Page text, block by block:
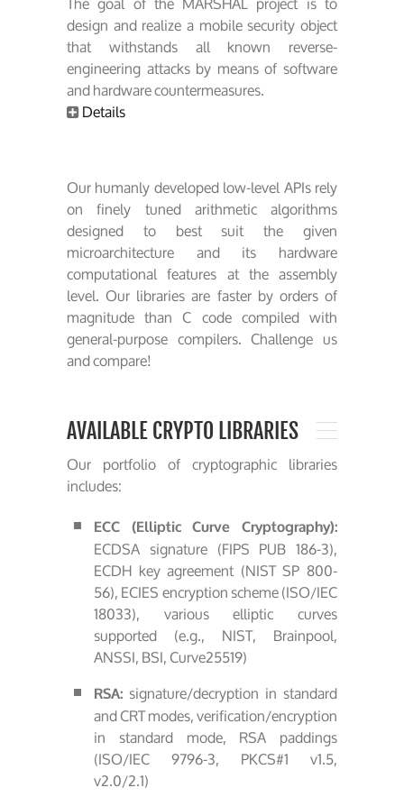
design and realize a mobile security object
that withstands all known reverse-
engineering attacks by means of software
and hardware countermeasures.
Details
Our humanly developed low-level APIs rely
on finely tuned arithmetic algorithms
designed to best suit the given
microarchitecture and its hardware
computational features at the assembly
level. Our libraries are faster by orders of
magnitude than C code compiled with
general-purpose compilers. Challenge us
and compare!
AVAILABLE CRYPTO LIBRARIES
Our portfolio of cryptographic libraries
includes:
ECC (Elliptic Curve Cryptography):
ECDSA signature (FIPS PUB 186-3),
ECDH key agreement (NIST SP 800-
56), ECIES encryption scheme (ISO/IEC
18033), various elliptic curves
supported (e.g., NIST, Brainpool,
ANSSI, BSI, Curve25519)
RSA: signature/decryption in standard
and CRT modes, verification/encryption
in standard mode, RSA paddings
(ISO/IEC 9796-3, PKCS#1 v1.5,
v2.0/2.1)